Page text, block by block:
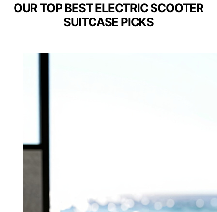
OUR TOP BEST ELECTRIC SCOOTER
SUITCASE PICKS